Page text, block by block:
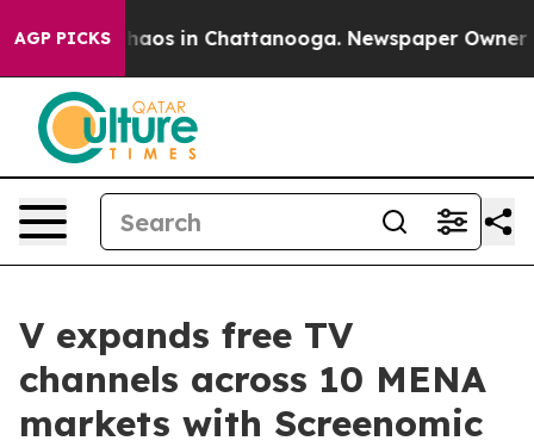
AGP PICKSChaos in Chattanooga. Newspaper Owner
V expands free TV
channels across 10 MENA
markets with Screenomic